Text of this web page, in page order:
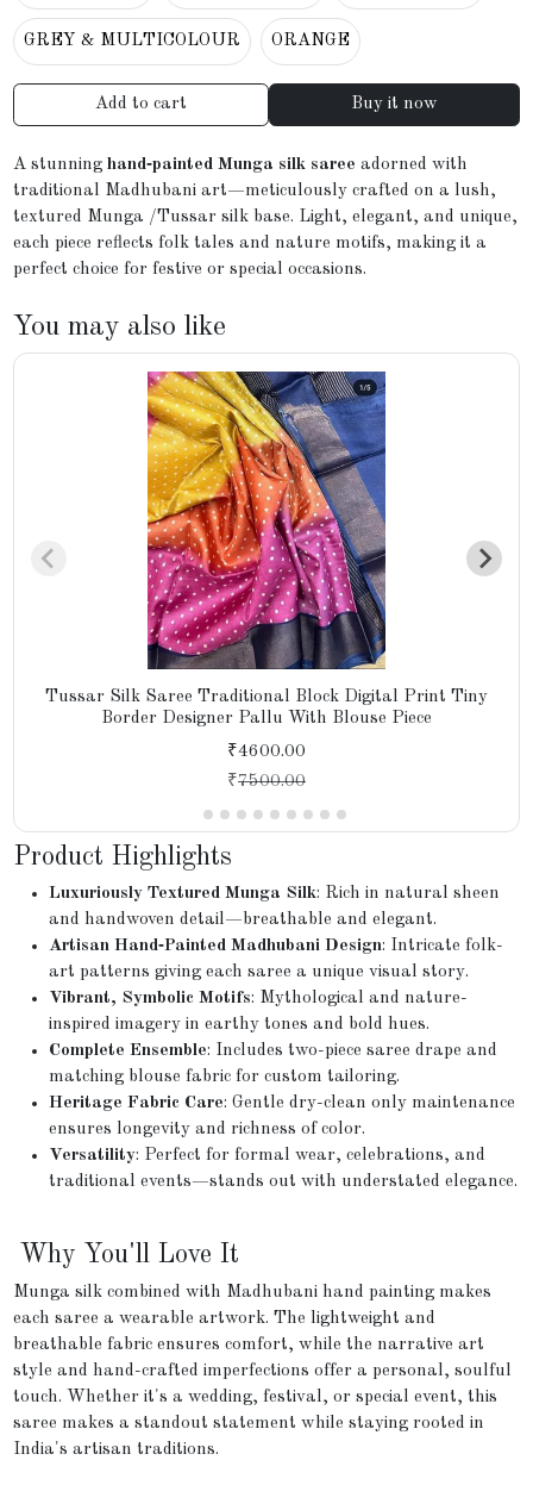
GREY & MULTICOLOUR ORANGE
Add to cart Buy it now
A stunninghand‑painted Munga silk saree adorned with
traditional Madhubani art—meticulously crafted on a lush,
textured Munga /Tussar silk base. Light, elegant, and unique,
each piece reflects folk tales and nature motifs, making it a
perfect choice for festive or special occasions.
You may also like
Tussar Silk Saree Traditional Block Digital Print Tiny
Border Designer Pallu With Blouse Piece
₹4600.00
₹7500.00
Product Highlights
Luxuriously Textured Munga Silk: Rich in natural sheen
and handwoven detail—breathable and elegant.
Artisan Hand‑Painted Madhubani Design: Intricate folk-
art patterns giving each saree a unique visual story.
Vibrant, Symbolic Motifs: Mythological and nature-
inspired imagery in earthy tones and bold hues.
Complete Ensemble: Includes two-piece saree drape and
matching blouse fabric for custom tailoring.
Heritage Fabric Care: Gentle dry-clean only maintenance
ensures longevity and richness of color.
Versatility: Perfect for formal wear, celebrations, and
traditional events—stands out with understated elegance.
Why You'll Love It
Munga silk combined with Madhubani hand painting makes
each saree a wearable artwork. The lightweight and
breathable fabric ensures comfort, while the narrative art
style and hand-crafted imperfections offer a personal, soulful
touch. Whether it's a wedding, festival, or special event, this
saree makes a standout statement while staying rooted in
India's artisan traditions.